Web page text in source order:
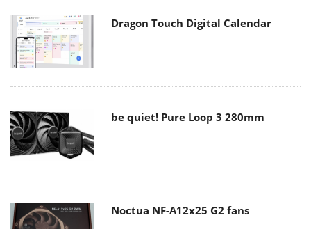
Dragon Touch Digital Calendar
be quiet! Pure Loop 3 280mm
Noctua NF-A12x25 G2 fans